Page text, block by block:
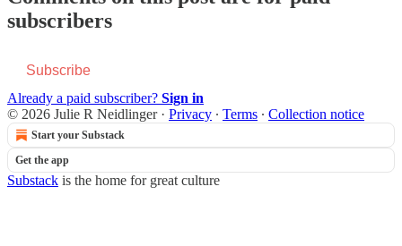
subscribers
Subscribe
Already a paid subscriber? Sign in
© 2026 Julie R Neidlinger· Privacy ∙ Terms ∙ Collection notice
Start your Substack
Get the app
Substack is the home for great culture